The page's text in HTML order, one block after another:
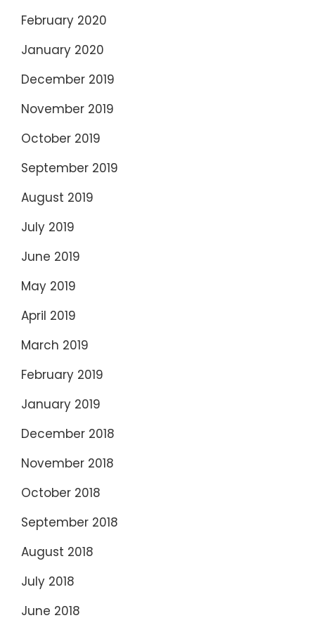
February 2020
January 2020
December 2019
November 2019
October 2019
September 2019
August 2019
July 2019
June 2019
May 2019
April 2019
March 2019
February 2019
January 2019
December 2018
November 2018
October 2018
September 2018
August 2018
July 2018
June 2018